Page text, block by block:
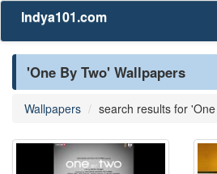
Indya101.com
'One By Two' Wallpapers
Wallpapers search results for